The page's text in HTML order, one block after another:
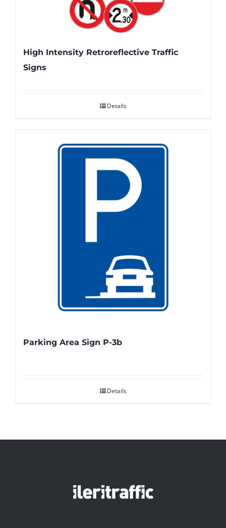
High Intensity Retroreflective Traffic
Signs
Details
Parking Area Sign P-3b
Details